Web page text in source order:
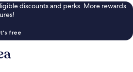
discounts and perks. More rewards
free